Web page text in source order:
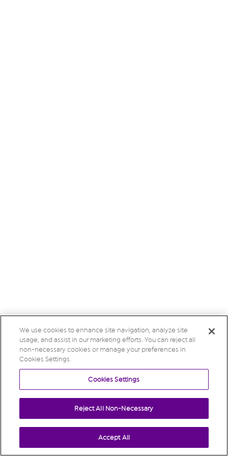
We use cookies to enhance site navigation, analyze site
usage, and assist in our marketing efforts. You can reject all
non-necessary cookies or manage your preferences in
Cookies Settings.
Cookies Settings
Reject All Non-Necessary
Accept All